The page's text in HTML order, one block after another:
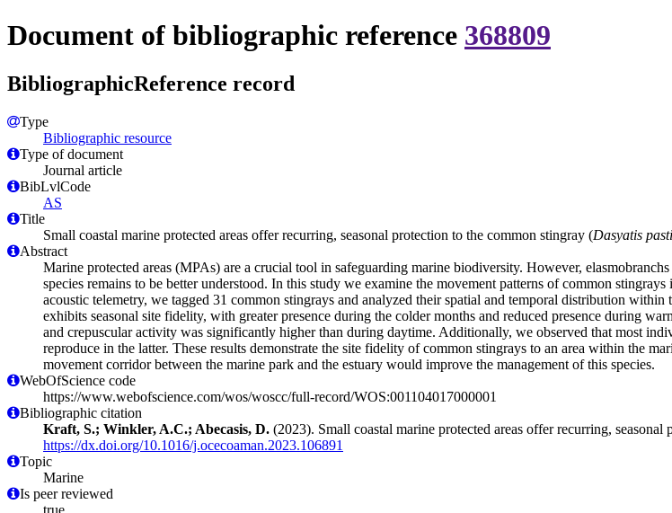
Document of bibliographic reference 368809
BibliographicReference record
Type
Bibliographic resource
Type of document
Journal article
BibLvlCode
AS
Title
Small coastal marine protected areas offer recurring, seasonal protection to the common stingray (Dasyatis
Abstract
Marine protected areas (MPAs) are a crucial tool in safeguarding marine biodiversity. However,
species remains to be better understood. In this study we examine the movement patterns of common
acoustic telemetry, we tagged 31 common stingrays and analyzed their spatial and temporal distribution
exhibits seasonal site fidelity, with greater presence during the colder months and reduced presence during
and crepuscular activity was significantly higher than during daytime. Additionally, we observed that most
reproduce in the latter. These results demonstrate the site fidelity of common stingrays to an area within the
movement corridor between the marine park and the estuary would improve the management of this species.
WebOfScience code
https://www.webofscience.com/wos/woscc/full-record/WOS:001104017000001
Bibliographic citation
Kraft, S.; Winkler, A.C.; Abecasis, D. (2023). Small coastal marine protected areas offer recurring,
https://dx.doi.org/10.1016/j.ocecoaman.2023.106891
Topic
Marine
Is peer reviewed
true